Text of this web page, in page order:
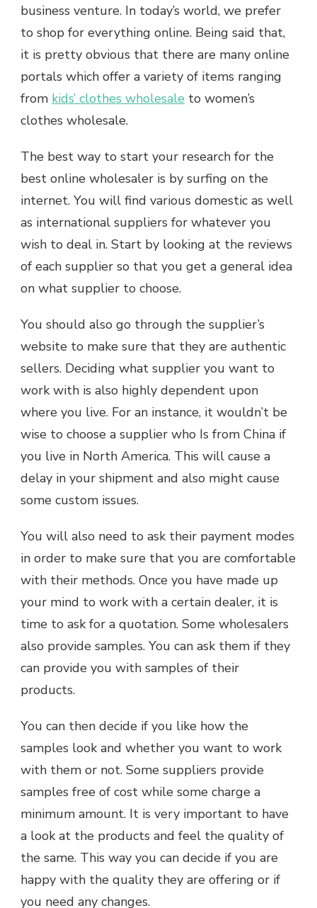
business venture. In today’s world, we prefer
to shop for everything online. Being said that,
it is pretty obvious that there are many online
portals which offer a variety of items ranging
from kids’ clothes wholesale to women’s
clothes wholesale.
The best way to start your research for the
best online wholesaler is by surfing on the
internet. You will find various domestic as well
as international suppliers for whatever you
wish to deal in. Start by looking at the reviews
of each supplier so that you get a general idea
on what supplier to choose.
You should also go through the supplier’s
website to make sure that they are authentic
sellers. Deciding what supplier you want to
work with is also highly dependent upon
where you live. For an instance, it wouldn’t be
wise to choose a supplier who Is from China if
you live in North America. This will cause a
delay in your shipment and also might cause
some custom issues.
You will also need to ask their payment modes
in order to make sure that you are comfortable
with their methods. Once you have made up
your mind to work with a certain dealer, it is
time to ask for a quotation. Some wholesalers
also provide samples. You can ask them if they
can provide you with samples of their
products.
You can then decide if you like how the
samples look and whether you want to work
with them or not. Some suppliers provide
samples free of cost while some charge a
minimum amount. It is very important to have
a look at the products and feel the quality of
the same. This way you can decide if you are
happy with the quality they are offering or if
you need any changes.